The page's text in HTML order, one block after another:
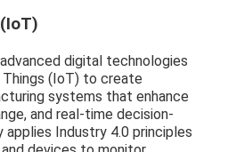
digital technologies
(IoT) to create
systems that enhance
and real-time decision-
Industry 4.0 principles